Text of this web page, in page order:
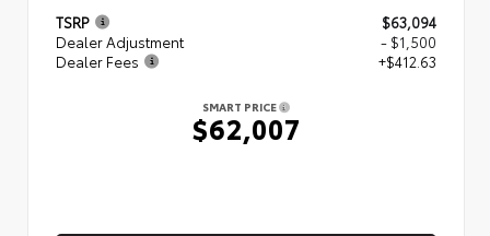
TSRP
$63,094
Dealer Adjustment
- $1,500
Dealer Fees
+$412.63
SMART PRICE
$62,007